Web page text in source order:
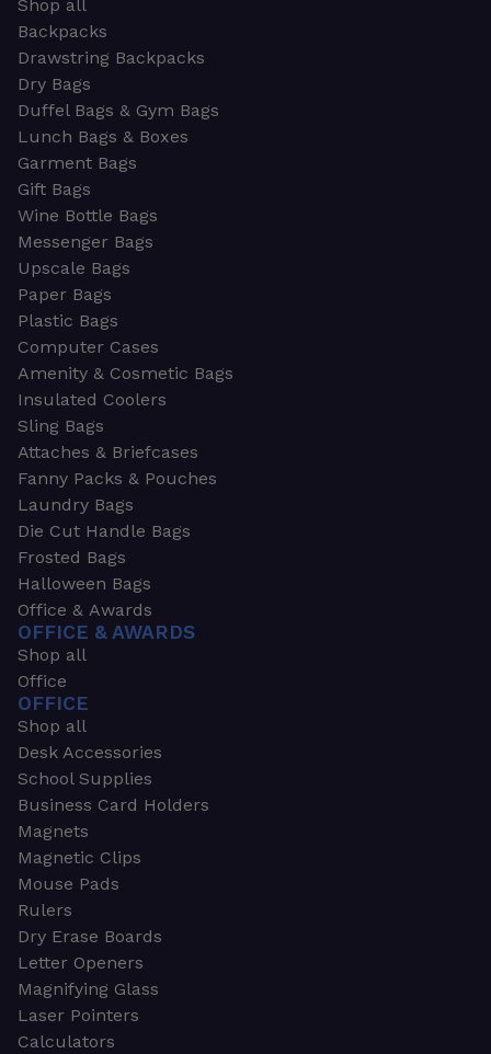
Shop all
Backpacks
Drawstring Backpacks
Dry Bags
Duffel Bags & Gym Bags
Lunch Bags & Boxes
Garment Bags
Gift Bags
Wine Bottle Bags
Messenger Bags
Upscale Bags
Paper Bags
Plastic Bags
Computer Cases
Amenity & Cosmetic Bags
Insulated Coolers
Sling Bags
Attaches & Briefcases
Fanny Packs & Pouches
Laundry Bags
Die Cut Handle Bags
Frosted Bags
Halloween Bags
Office & Awards
OFFICE & AWARDS
Shop all
Office
OFFICE
Shop all
Desk Accessories
School Supplies
Business Card Holders
Magnets
Magnetic Clips
Mouse Pads
Rulers
Dry Erase Boards
Letter Openers
Magnifying Glass
Laser Pointers
Calculators